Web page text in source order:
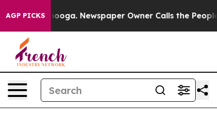
AGP PICKS Newspaper Owner Calls the People